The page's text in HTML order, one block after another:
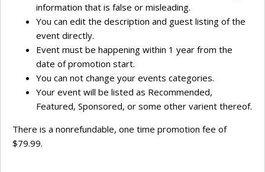
information that is false or misleading.
You can edit the description and guest listing of the
event directly.
Event must be happening within 1 year from the
date of promotion start.
You can not change your events categories.
Your event will be listed as Recommended,
Featured, Sponsored, or some other varient thereof.
There is a nonrefundable, one time promotion fee of
$79.99.